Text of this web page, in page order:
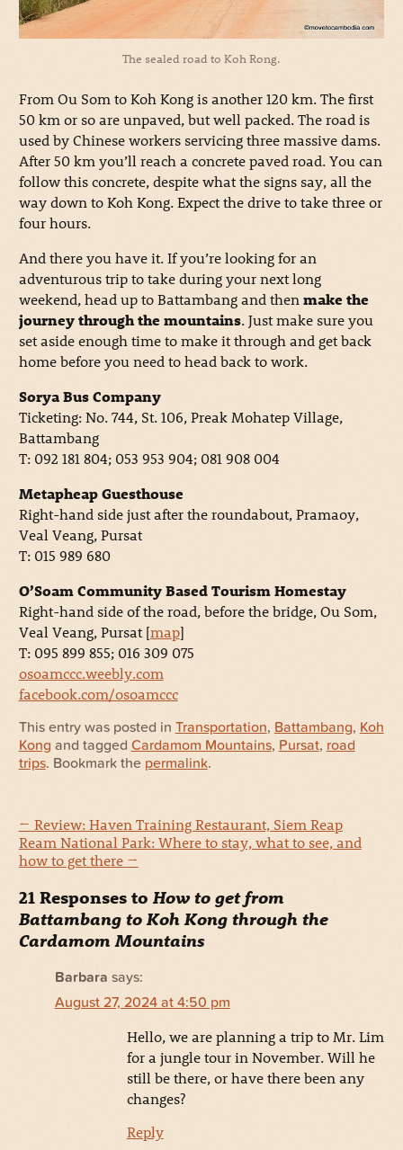
The sealed road to Koh Rong.
From Ou Som to Koh Kong is another 120 km. The first
50 km or so are unpaved, but well packed. The road is
used by Chinese workers servicing three massive dams.
After 50 km you’ll reach a concrete paved road. You can
follow this concrete, despite what the signs say, all the
way down to Koh Kong. Expect the drive to take three or
four hours.
And there you have it. If you’re looking for an
adventurous trip to take during your next long
weekend, head up to Battambang and thenmake the
journey through the mountains. Just make sure you
set aside enough time to make it through and get back
home before you need to head back to work.
Sorya Bus Company
Ticketing: No. 744, St. 106, Preak Mohatep Village,
Battambang
T: 092 181 804; 053 953 904; 081 908 004
Metapheap Guesthouse
Right-hand side just after the roundabout, Pramaoy,
Veal Veang, Pursat
T: 015 989 680
O’Soam Community Based Tourism Homestay
Right-hand side of the road, before the bridge, Ou Som,
Veal Veang, Pursat [map]
T: 095 899 855; 016 309 075
osoamccc.weebly.com
facebook.com/osoamccc
This entry was posted in Transportation, Battambang, Koh
Kong and tagged Cardamom Mountains, Pursat, road
trips. Bookmark the permalink.
← Review: Haven Training Restaurant, Siem Reap
Ream National Park: Where to stay, what to see, and
how to get there →
21 Responses to How to get from
Battambang to Koh Kong through the
Cardamom Mountains
Barbara says:
August 27, 2024 at 4:50 pm
Hello, we are planning a trip to Mr. Lim
for a jungle tour in November. Will he
still be there, or have there been any
changes?
Reply